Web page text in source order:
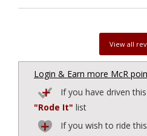
View all
Login & Earn more McR
If you have driven
"Rode It" list
If you wish to ride